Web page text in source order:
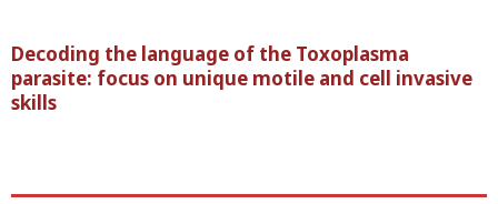
Decoding the language of the Toxoplasma
parasite: focus on unique motile and cell invasive
skills